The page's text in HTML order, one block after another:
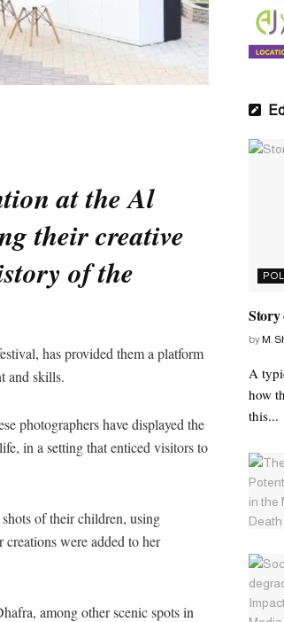
at the Al
their creative
of the
has provided them a platform
and skills.
photographers have displayed the
in a setting that enticed visitors to
of their children, using
creations were added to her
among other scenic spots in
Story
by M.
A
how
this...